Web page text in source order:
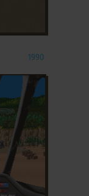
1990